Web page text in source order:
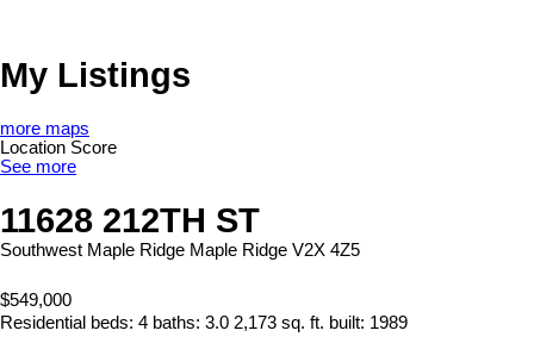
My Listings
more maps
Location Score
See more
11628 212TH ST
Southwest Maple Ridge Maple Ridge V2X 4Z5
$549,000
Residential beds: 4 baths: 3.0 2,173 sq. ft. built: 1989